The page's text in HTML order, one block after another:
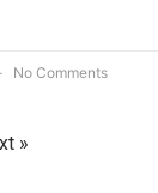
No Comments
»